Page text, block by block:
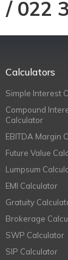
/ 022
Calculators
Simple Interest
Compound
Calculator
EBITDA Margin
Future Value
Lumpsum
EMI Calculator
Gratuity
Brokerage
SWP Calculator
SIP Calculator